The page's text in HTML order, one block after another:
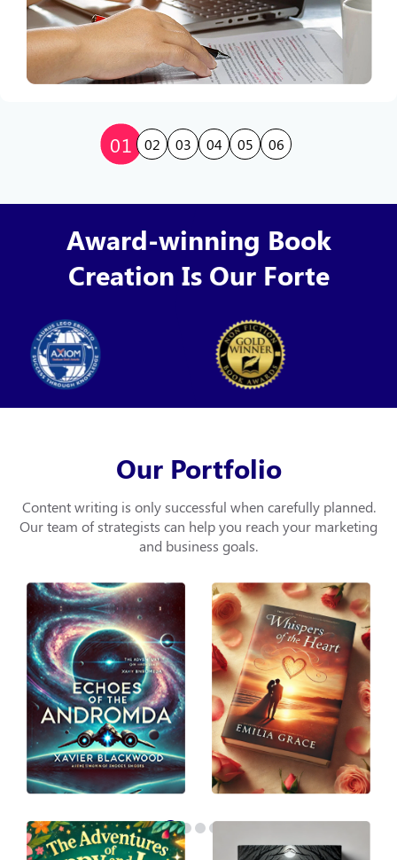
01 02 03 04 05 06
Award-winning Book
Creation Is Our Forte
Our Portfolio
Content writing is only successful when carefully planned.
Our team of strategists can help you reach your marketing
and business goals.